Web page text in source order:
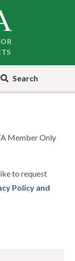
Search
Member Only
to request
Policy and